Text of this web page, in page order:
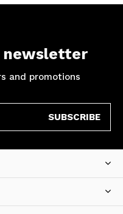
newsletter
and promotions
SUBSCRIBE